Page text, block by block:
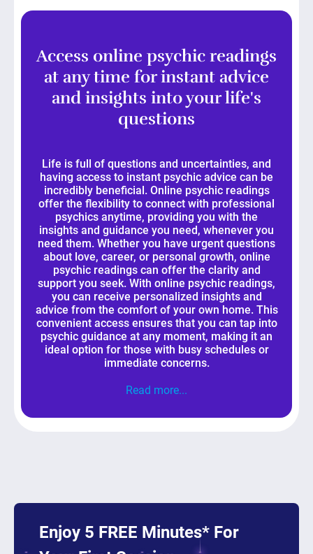
Access online psychic readings
at any time for instant advice
and insights into your life's
questions
Life is full of questions and uncertainties, and
having access to instant psychic advice can be
incredibly beneficial. Online psychic readings
offer the flexibility to connect with professional
psychics anytime, providing you with the
insights and guidance you need, whenever you
need them. Whether you have urgent questions
about love, career, or personal growth, online
psychic readings can offer the clarity and
support you seek. With online psychic readings,
you can receive personalized insights and
advice from the comfort of your own home. This
convenient access ensures that you can tap into
psychic guidance at any moment, making it an
ideal option for those with busy schedules or
immediate concerns.
Read more...
Enjoy 5 FREE Minutes* For